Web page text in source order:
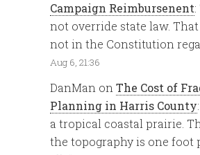
Campaign Reimbursenent:
not override state law.
not in the Constitution
Aug 6, 21:36
DanMan onThe Cost of
Planning in Harris County
a tropical coastal prairie.
the topography is one foot